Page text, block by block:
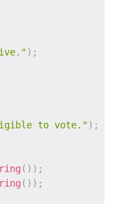
) ;
to vote.") ;
( ) ) ;
( ) ) ;